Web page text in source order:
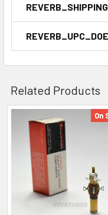
Related Products
Related
Products
On